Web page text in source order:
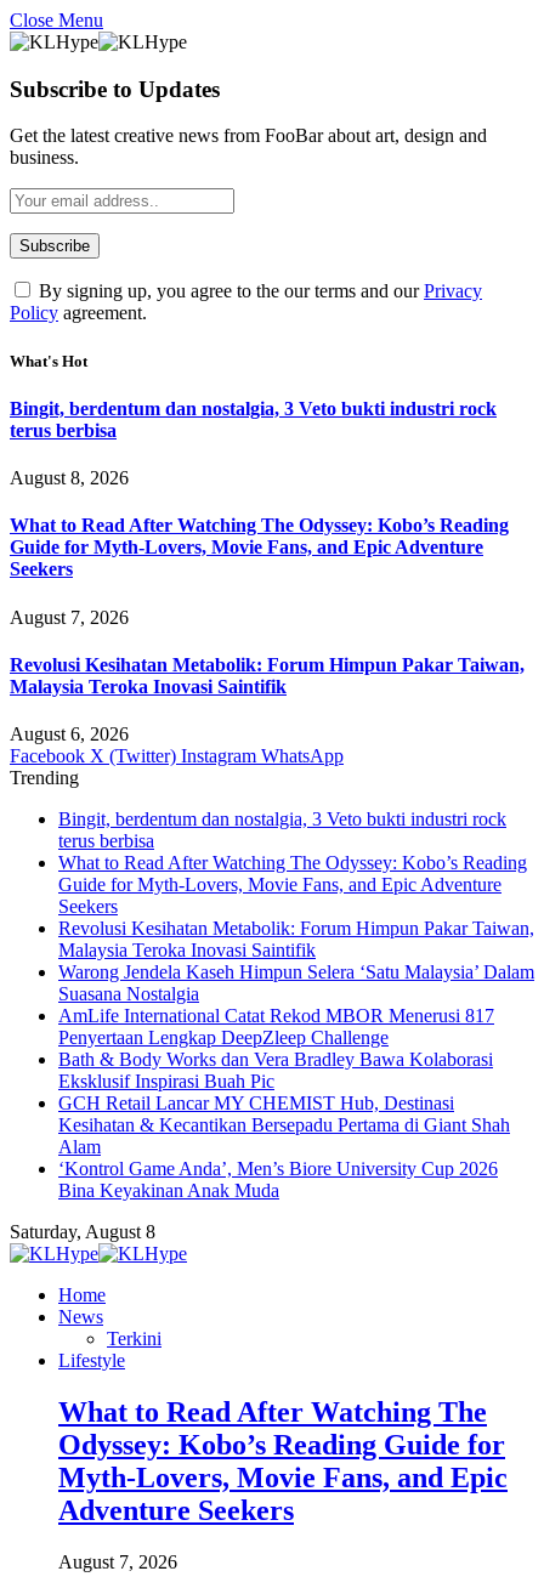
Close Menu
Subscribe to Updates
Get the latest creative news from FooBar about art, design and
business.
By signing up, you agree to the our terms and ourPrivacy
Policy agreement.
What's Hot
Bingit, berdentum dan nostalgia, 3 Veto bukti industri rock
terus berbisa
August 8, 2026
What to Read After Watching The Odyssey: Kobo’s Reading
Guide for Myth-Lovers, Movie Fans, and Epic Adventure
Seekers
August 7, 2026
Revolusi Kesihatan Metabolik: Forum Himpun Pakar Taiwan,
Malaysia Teroka Inovasi Saintifik
August 6, 2026
Facebook X (Twitter) Instagram WhatsApp
Trending
Bingit, berdentum dan nostalgia, 3 Veto bukti industri rock
terus berbisa
What to Read After Watching The Odyssey: Kobo’s Reading
Guide for Myth-Lovers, Movie Fans, and Epic Adventure
Seekers
Revolusi Kesihatan Metabolik: Forum Himpun Pakar Taiwan,
Malaysia Teroka Inovasi Saintifik
Warong Jendela Kaseh Himpun Selera ‘Satu Malaysia’ Dalam
Suasana Nostalgia
AmLife International Catat Rekod MBOR Menerusi 817
Penyertaan Lengkap DeepZleep Challenge
Bath & Body Works dan Vera Bradley Bawa Kolaborasi
Eksklusif Inspirasi Buah Pic
GCH Retail Lancar MY CHEMIST Hub, Destinasi
Kesihatan & Kecantikan Bersepadu Pertama di Giant Shah
Alam
‘Kontrol Game Anda’, Men’s Biore University Cup 2026
Bina Keyakinan Anak Muda
Saturday, August 8
Home
News
Terkini
Lifestyle
What to Read After Watching The
Odyssey: Kobo’s Reading Guide for
Myth-Lovers, Movie Fans, and Epic
Adventure Seekers
August 7, 2026